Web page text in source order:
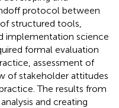
protocol between
structured tools,
implementation science
formal evaluation
assessment of
of stakeholder attitudes
The results from
and creating